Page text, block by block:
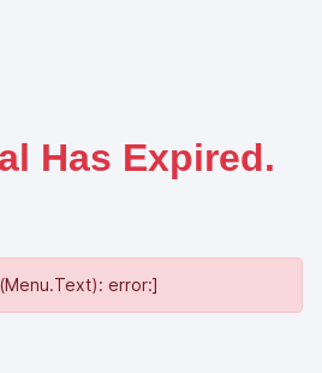
Has Expired.
error:]